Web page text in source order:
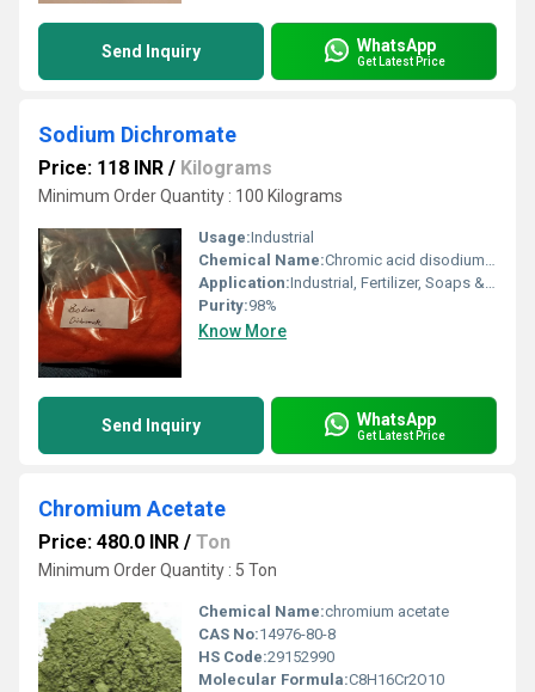
Send Inquiry WhatsApp
Get Latest Price
Sodium Dichromate
Price: 118 INR / Kilograms
Minimum Order Quantity : 100 Kilograms
Usage:Industrial
Chemical Name:Chromic acid disodium salt
Application:Industrial, Fertilizer, Soaps & Detergents, Metal
Purity:98%
Know More
Send Inquiry WhatsApp
Get Latest Price
Chromium Acetate
Price: 480.0 INR / Ton
Minimum Order Quantity : 5 Ton
Chemical Name:chromium acetate
CAS No:14976-80-8
HS Code:29152990
Molecular Formula:C8H16Cr2O10